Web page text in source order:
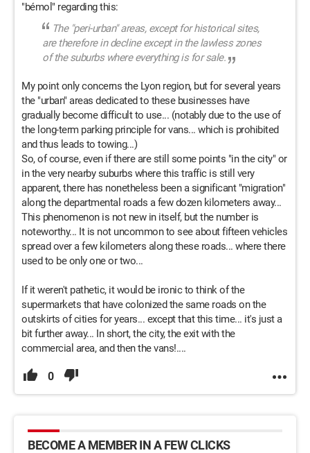
"bémol" regarding this:
The "peri-urban" areas, except for historical sites,
are therefore in decline except in the lawless zones
of the suburbs where everything is for sale.
My point only concerns the Lyon region, but for several years
the "urban" areas dedicated to these businesses have
gradually become difficult to use... (notably due to the use of
the long-term parking principle for vans... which is prohibited
and thus leads to towing...)
So, of course, even if there are still some points "in the city" or
in the very nearby suburbs where this traffic is still very
apparent, there has nonetheless been a significant "migration"
along the departmental roads a few dozen kilometers away...
This phenomenon is not new in itself, but the number is
noteworthy... It is not uncommon to see about fifteen vehicles
spread over a few kilometers along these roads... where there
used to be only one or two...
If it weren't pathetic, it would be ironic to think of the
supermarkets that have colonized the same roads on the
outskirts of cities for years... except that this time... it's just a
bit further away... In short, the city, the exit with the
commercial area, and then the vans!....
0
BECOME A MEMBER IN A FEW CLICKS